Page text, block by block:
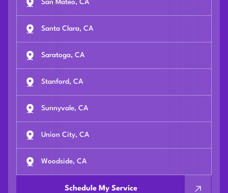
San Mateo, CA
Santa Clara, CA
Saratoga, CA
Stanford, CA
Sunnyvale, CA
Union City, CA
Woodside, CA
Schedule My Service